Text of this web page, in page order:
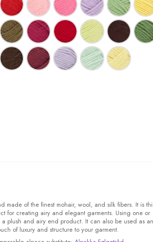
made of the finest mohair, wool, and silk fibers. It is
for creating airy and elegant garments. Using one or
plush and airy end product. It can also be used as an
of luxury and structure to your garment.